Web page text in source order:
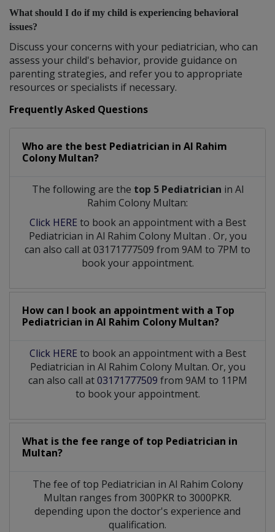
What should I do if my child is experiencing behavioral
issues?
Discuss your concerns with your pediatrician, who can
assess your child's behavior, provide guidance on
parenting strategies, and refer you to appropriate
resources or specialists if necessary.
Frequently Asked Questions
Who are the best Pediatrician in Al Rahim
Colony Multan?
The following are the top 5 Pediatrician in Al
Rahim Colony Multan:
Click HERE to book an appointment with a Best
Pediatrician in Al Rahim Colony Multan . Or, you
can also call at 03171777509 from 9AM to 7PM to
book your appointment.
How can I book an appointment with a Top
Pediatrician in Al Rahim Colony Multan?
Click HERE to book an appointment with a Best
Pediatrician in Al Rahim Colony Multan. Or, you
can also call at03171777509 from 9AM to 11PM
to book your appointment.
What is the fee range of top Pediatrician in
Multan?
The fee of top Pediatrician in Al Rahim Colony
Multan ranges from 300PKR to 3000PKR.
depending upon the doctor's experience and
qualification.